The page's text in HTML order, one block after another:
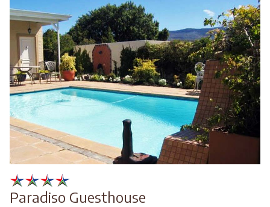
Paradiso Guesthouse